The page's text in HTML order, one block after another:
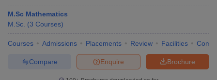
M.Sc Mathematics
M.Sc. (3 Courses)
Courses Admissions Placements Review Facilities
Brochure
Enquire
Compare